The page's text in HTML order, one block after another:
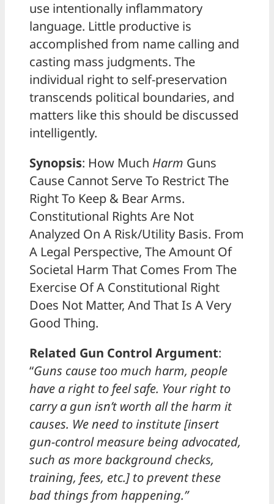
use intentionally inflammatory
language. Little productive is
accomplished from name calling and
casting mass judgments. The
individual right to self-preservation
transcends political boundaries, and
matters like this should be discussed
intelligently.
Synopsis: How Much Harm Guns
Cause Cannot Serve To Restrict The
Right To Keep & Bear Arms.
Constitutional Rights Are Not
Analyzed On A Risk/Utility Basis. From
A Legal Perspective, The Amount Of
Societal Harm That Comes From The
Exercise Of A Constitutional Right
Does Not Matter, And That Is A Very
Good Thing.
Related Gun Control Argument:
“Guns cause too much harm, people
have a right to feel safe. Your right to
carry a gun isn’t worth all the harm it
causes. We need to institute [insert
gun-control measure being advocated,
such as more background checks,
training, fees, etc.] to prevent these
bad things from happening.”